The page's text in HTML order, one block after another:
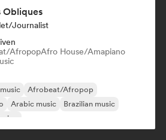
Obliques
Journalist
AfropopAfro House/Amapiano
Afrobeat/Afropop
Arabic music
Brazilian music